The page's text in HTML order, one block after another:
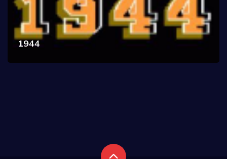
1944